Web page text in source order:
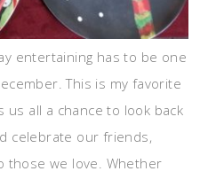
entertaining has to be one
This is my favorite
us all a chance to look back
celebrate our friends,
those we love. Whether